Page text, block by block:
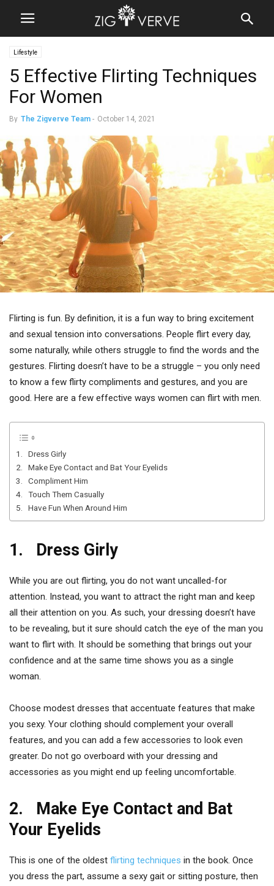
Lifestyle
5 Effective Flirting Techniques
For Women
By The Zigverve Team - October 14, 2021
Flirting is fun. By definition, it is a fun way to bring excitement
and sexual tension into conversations. People flirt every day,
some naturally, while others struggle to find the words and the
gestures. Flirting doesn’t have to be a struggle – you only need
to know a few flirty compliments and gestures, and you are
good. Here are a few effective ways women can flirt with men.
1. Dress Girly
2. Make Eye Contact and Bat Your Eyelids
3. Compliment Him
4. Touch Them Casually
5. Have Fun When Around Him
1. Dress Girly
While you are out flirting, you do not want uncalled-for
attention. Instead, you want to attract the right man and keep
all their attention on you. As such, your dressing doesn’t have
to be revealing, but it sure should catch the eye of the man you
want to flirt with. It should be something that brings out your
confidence and at the same time shows you as a single
woman.
Choose modest dresses that accentuate features that make
you sexy. Your clothing should complement your overall
features, and you can add a few accessories to look even
greater. Do not go overboard with your dressing and
accessories as you might end up feeling uncomfortable.
2. Make Eye Contact and Bat
Your Eyelids
This is one of the oldest flirting techniques in the book. Once
you dress the part, assume a sexy gait or sitting posture, then